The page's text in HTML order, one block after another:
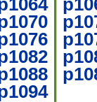
|
|